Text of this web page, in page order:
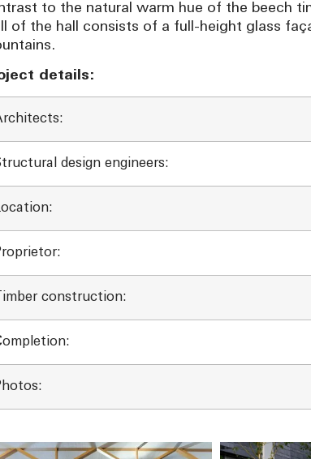
to the natural warm hue of the beech
of the hall consists of a full-height glass
details:
design engineers:
construction: